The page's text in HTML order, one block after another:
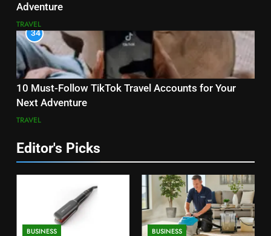
Adventure
TRAVEL
34
10 Must-Follow TikTok Travel Accounts for Your
Next Adventure
TRAVEL
Editor's Picks
BUSINESS BUSINESS